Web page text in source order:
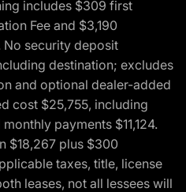
includes $309 first
Fee and $3,190
security deposit
destination; excludes
and optional dealer-added
cost $25,755, including
payments $11,124.
$18,267 plus $300
taxes, title, license
leases, not all lessees will